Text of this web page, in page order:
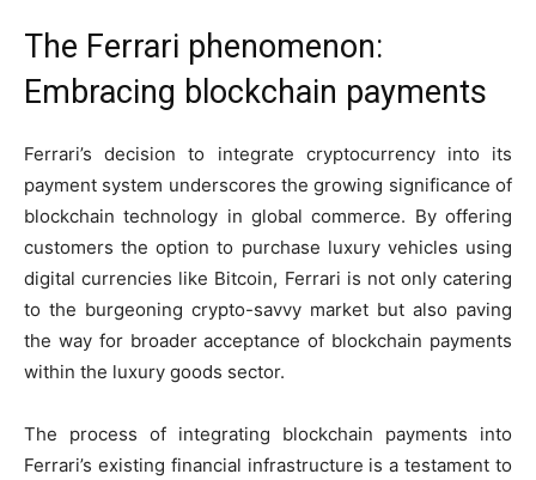
The Ferrari phenomenon:
Embracing blockchain payments
Ferrari’s decision to integrate cryptocurrency into its
payment system underscores the growing significance of
blockchain technology in global commerce. By offering
customers the option to purchase luxury vehicles using
digital currencies like Bitcoin, Ferrari is not only catering
to the burgeoning crypto-savvy market but also paving
the way for broader acceptance of blockchain payments
within the luxury goods sector.
The process of integrating blockchain payments into
Ferrari’s existing financial infrastructure is a testament to